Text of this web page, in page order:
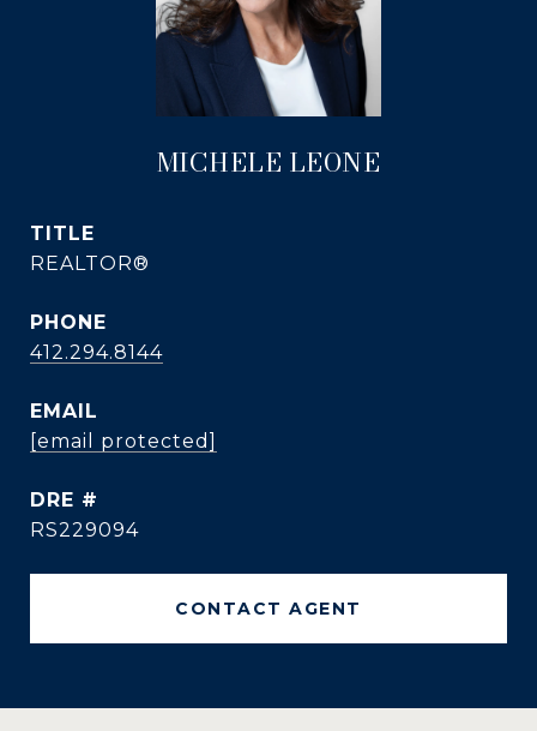
MICHELE LEONE
TITLE
REALTOR®
PHONE
412.294.8144
EMAIL
[email protected]
DRE #
RS229094
CONTACT AGENT